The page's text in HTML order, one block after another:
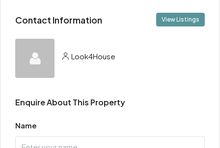
Contact Information View Listings
Look4House
Enquire About This Property
Name